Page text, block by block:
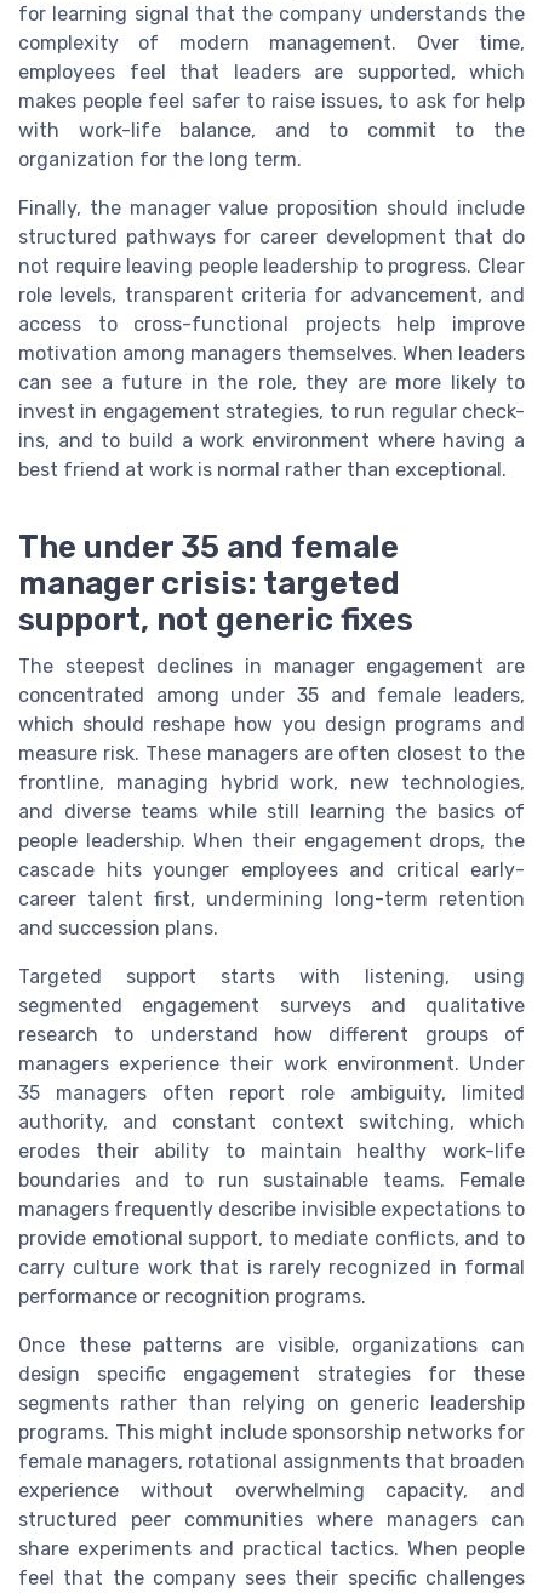
for learning signal that the company understands the
complexity of modern management. Over time,
employees feel that leaders are supported, which
makes people feel safer to raise issues, to ask for help
with work-life balance, and to commit to the
organization for the long term.
Finally, the manager value proposition should include
structured pathways for career development that do
not require leaving people leadership to progress. Clear
role levels, transparent criteria for advancement, and
access to cross-functional projects help improve
motivation among managers themselves. When leaders
can see a future in the role, they are more likely to
invest in engagement strategies, to run regular check-
ins, and to build a work environment where having a
best friend at work is normal rather than exceptional.
The under 35 and female
manager crisis: targeted
support, not generic fixes
The steepest declines in manager engagement are
concentrated among under 35 and female leaders,
which should reshape how you design programs and
measure risk. These managers are often closest to the
frontline, managing hybrid work, new technologies,
and diverse teams while still learning the basics of
people leadership. When their engagement drops, the
cascade hits younger employees and critical early-
career talent first, undermining long-term retention
and succession plans.
Targeted support starts with listening, using
segmented engagement surveys and qualitative
research to understand how different groups of
managers experience their work environment. Under
35 managers often report role ambiguity, limited
authority, and constant context switching, which
erodes their ability to maintain healthy work-life
boundaries and to run sustainable teams. Female
managers frequently describe invisible expectations to
provide emotional support, to mediate conflicts, and to
carry culture work that is rarely recognized in formal
performance or recognition programs.
Once these patterns are visible, organizations can
design specific engagement strategies for these
segments rather than relying on generic leadership
programs. This might include sponsorship networks for
female managers, rotational assignments that broaden
experience without overwhelming capacity, and
structured peer communities where managers can
share experiments and practical tactics. When people
feel that the company sees their specific challenges